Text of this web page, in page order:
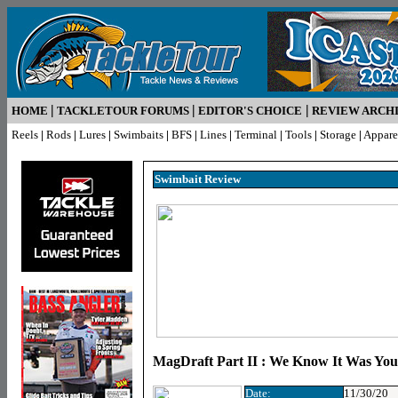
HOME | TACKLETOUR FORUMS | EDITOR'S CHOICE | REVIEW
Reels | Rods | Lures | Swimbaits | BFS | Lines | Terminal | Tools | Storage |
Swimbait Review
MagDraft Part II : We Know It Was
Date: 11/30/20